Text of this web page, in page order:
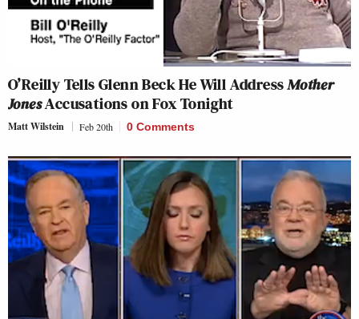
O’Reilly Tells Glenn Beck He Will AddressMother
JonesAccusations on Fox Tonight
Matt Wilstein Feb 20th 0 Comments